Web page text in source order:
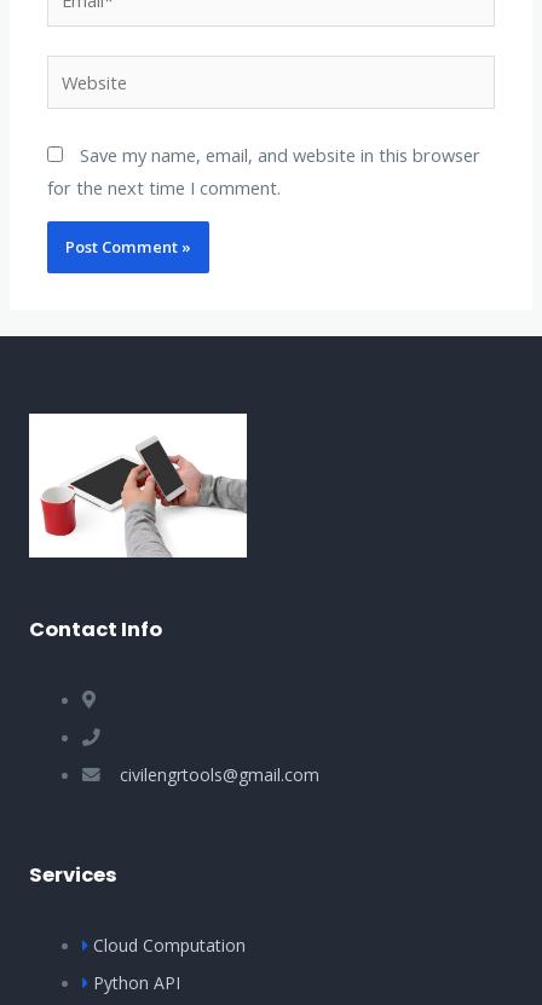
Save my name, email, and website in this browser
for the next time I comment.
Contact Info
civilengrtools@gmail.com
Services
Cloud Computation
Python API